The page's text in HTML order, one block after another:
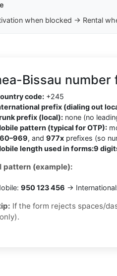
when blocked → Rental
Bissau
code: +245
prefix (dialing out
prefix (local): none (no
pattern (typical for OTP):
, and 977x prefixes (so
length used in forms:9
pattern (example):
950 123 456 →
If the form rejects spaces/